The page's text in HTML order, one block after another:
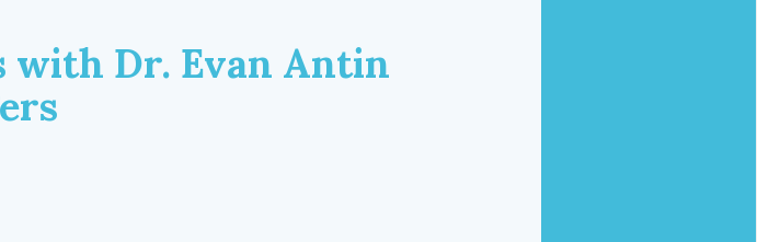
with Dr. Evan Antin